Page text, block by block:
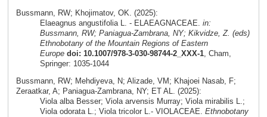
Bussmann, RW; Khojimatov, OK. (2025):
Elaeagnus angustifolia L. - ELAEAGNACEAE. in:
Bussmann, RW; Paniagua-Zambrana, NY; Kikvidze, Z. (eds)
Ethnobotany of the Mountain Regions of Eastern
Europe doi: 10.1007/978-3-030-98744-2_XXX-1, Cham,
Springer: 1035-1044
Bussmann, RW; Mehdiyeva, N; Alizade, VM; Khajoei Nasab, F;
Zeraatkar, A; Paniagua-Zambrana, NY; ET AL. (2025):
Viola alba Besser; Viola arvensis Murray; Viola mirabilis L.;
Viola odorata L.; Viola tricolor L.- VIOLACEAE. Ethnobotany